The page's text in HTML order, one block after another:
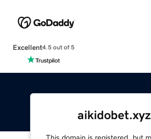
Excellent4.5 out of 5
aikidobet.xyz
This domain is registered, but